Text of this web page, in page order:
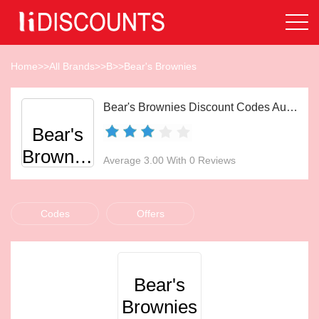
Home>>All Brands>>B>>Bear's Brownies
Bear's
Brownies
Bear's Brownies Discount Codes Aug 2026
Average 3.00 With 0 Reviews
Codes Offers
Bear's
Brownies